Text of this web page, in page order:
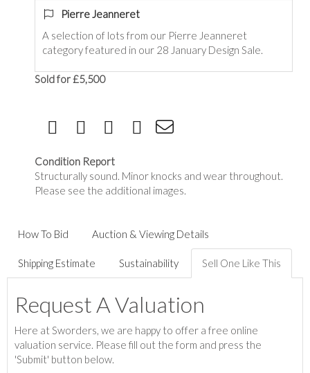
Pierre Jeanneret
A selection of lots from our Pierre Jeanneret
category featured in our 28 January Design Sale.
Sold for £5,500
Condition Report
Structurally sound. Minor knocks and wear throughout.
Please see the additional images.
How To Bid Auction & Viewing Details
Shipping Estimate Sustainability Sell One Like This
Request A Valuation
Here at Sworders, we are happy to offer a free online
valuation service. Please fill out the form and press the
'Submit' button below.